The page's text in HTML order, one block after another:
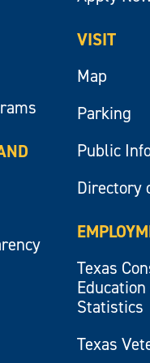
VISIT
Map
Parking
Public
Directory
Texas
Statistics
Texas